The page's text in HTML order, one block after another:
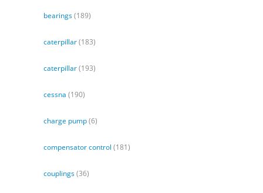
bearings(189)
caterpillar(183)
caterpillar(193)
cessna (190)
charge pump(6)
compensator control (181)
couplings(36)